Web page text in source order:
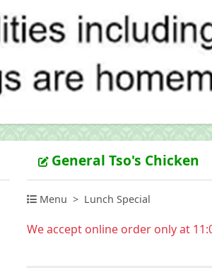
General Tso's Chicken
Menu Lunch Special
We accept online order only at